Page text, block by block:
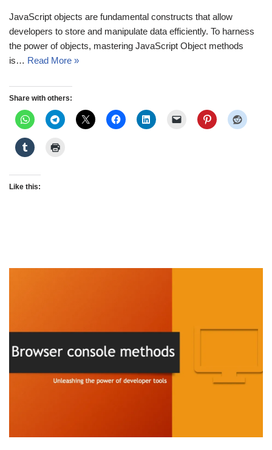
JavaScript objects are fundamental constructs that allow
developers to store and manipulate data efficiently. To harness
the power of objects, mastering JavaScript Object methods
is… Read More »
Share with others:
Like this: